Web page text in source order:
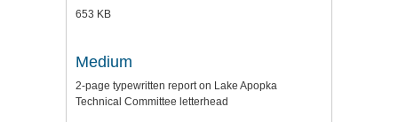
653 KB
Medium
2-page typewritten report on Lake Apopka
Technical Committee letterhead